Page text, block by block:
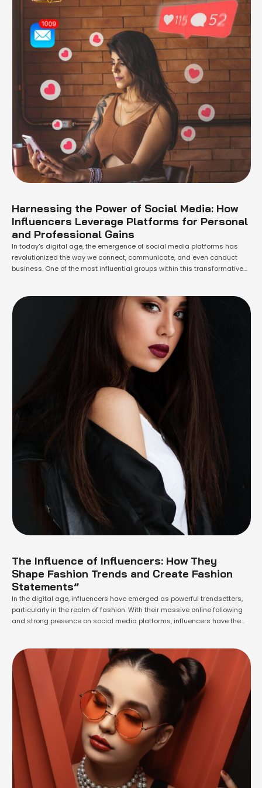
Harnessing the Power of Social Media: How
Influencers Leverage Platforms for Personal
and Professional Gains
In today's digital age, the emergence of social media platforms has
revolutionized the way we connect, communicate, and even conduct
business. One of the most influential groups within this transformative
perspectives. These influencers are harnessing the …
The Influence of Influencers: How They
Shape Fashion Trends and Create Fashion
Statements”
In the digital age, influencers have emerged as powerful trendsetters,
particularly in the realm of fashion. With their massive online following
and strong presence on social media platforms, influencers have the
play in …